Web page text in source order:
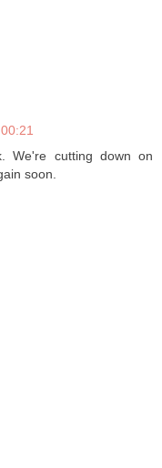
We're cutting down on
soon.